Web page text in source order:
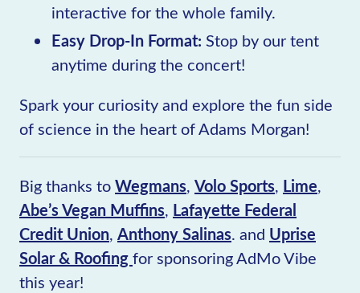
interactive for the whole family.
Easy Drop-In Format: Stop by our tent
anytime during the concert!
Spark your curiosity and explore the fun side
of science in the heart of Adams Morgan!
Big thanks toWegmans, Volo Sports, Lime,
Abe’s Vegan Muffins, Lafayette Federal
Credit Union, Anthony Salinas. and Uprise
Solar & Roofingfor sponsoring AdMo Vibe
this year!